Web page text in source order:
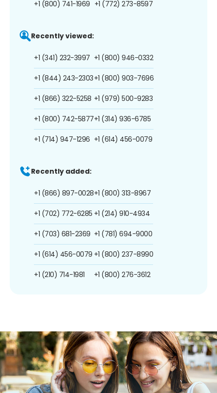
+1 (800) 741-1969 +1 (772) 273-8597
Recently viewed:
+1 (341) 232-3997
+1 (844) 243-2303
+1 (866) 322-5258
+1 (800) 742-5877
+1 (714) 947-1296
+1 (800) 946-0332
+1 (800) 903-7696
+1 (979) 500-9283
+1 (314) 936-6785
+1 (614) 456-0079
Recently added:
+1 (866) 897-0028
+1 (702) 772-6285
+1 (703) 681-2369
+1 (614) 456-0079
+1 (210) 714-1981
+1 (800) 313-8967
+1 (214) 910-4934
+1 (781) 694-9000
+1 (800) 237-8990
+1 (800) 276-3612